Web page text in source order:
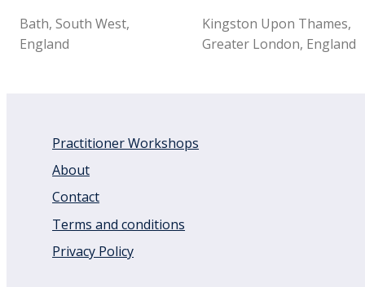
Bath, South West,
England
Kingston Upon Thames,
Greater London, England
Practitioner Workshops
About
Contact
Terms and conditions
Privacy Policy